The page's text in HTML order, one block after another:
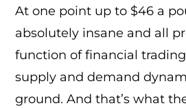
At one point up to $46 a
absolutely insane and all
function of financial
supply and demand
ground. And that’s what